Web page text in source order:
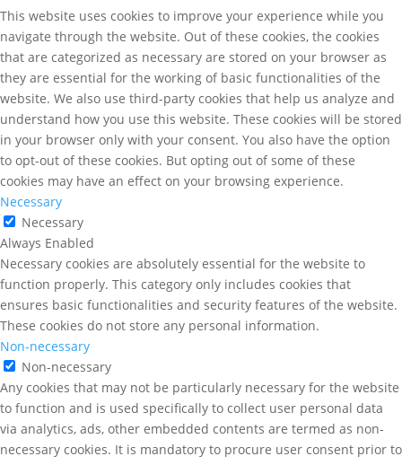
This website uses cookies to improve your experience while you
navigate through the website. Out of these cookies, the cookies
that are categorized as necessary are stored on your browser as
they are essential for the working of basic functionalities of the
website. We also use third-party cookies that help us analyze and
understand how you use this website. These cookies will be stored
in your browser only with your consent. You also have the option
to opt-out of these cookies. But opting out of some of these
cookies may have an effect on your browsing experience.
Necessary
Necessary
Always Enabled
Necessary cookies are absolutely essential for the website to
function properly. This category only includes cookies that
ensures basic functionalities and security features of the website.
These cookies do not store any personal information.
Non-necessary
Non-necessary
Any cookies that may not be particularly necessary for the website
to function and is used specifically to collect user personal data
via analytics, ads, other embedded contents are termed as non-
necessary cookies. It is mandatory to procure user consent prior to